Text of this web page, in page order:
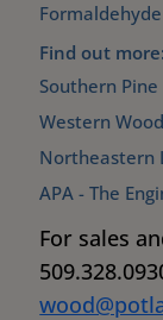
Find out more:
Southern
Western
Northeastern
APA - The
For sales